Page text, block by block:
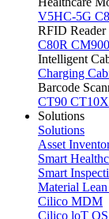
V5HC-5G
RFID Reader
C80R CM900
Intelligent
Charging
Barcode
CT90 CT10X
Solutions
Solutions
Asset
Smart
Smart
Material
Cilico MDM
Cilico loT OS